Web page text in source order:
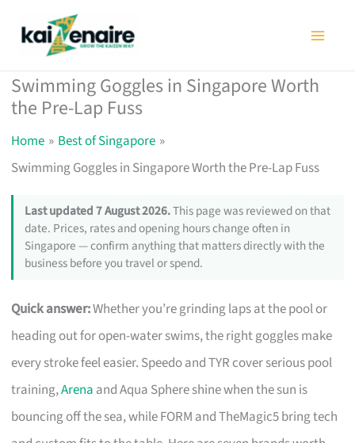
Swimming Goggles in Singapore Worth
the Pre-Lap Fuss
Home
Best of Singapore
Swimming Goggles in Singapore Worth the Pre-Lap Fuss
Last updated 7 August 2026.This page was reviewed on that
date. Prices, rates and opening hours change often in
Singapore — confirm anything that matters directly with the
business before you travel or spend.
Quick answer:Whether you’re grinding laps at the pool or
heading out for open-water swims, the right goggles make
every stroke feel easier. Speedo and TYR cover serious pool
training,Arena and Aqua Sphere shine when the sun is
bouncing off the sea, while FORM and TheMagic5 bring tech